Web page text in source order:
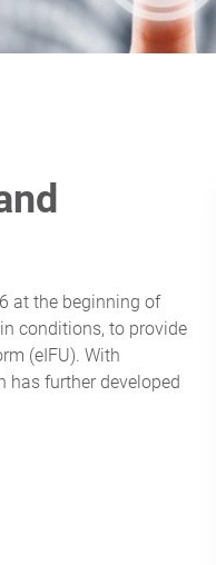
at the beginning of
conditions, to provide
(eIFU). With
has further developed
AND